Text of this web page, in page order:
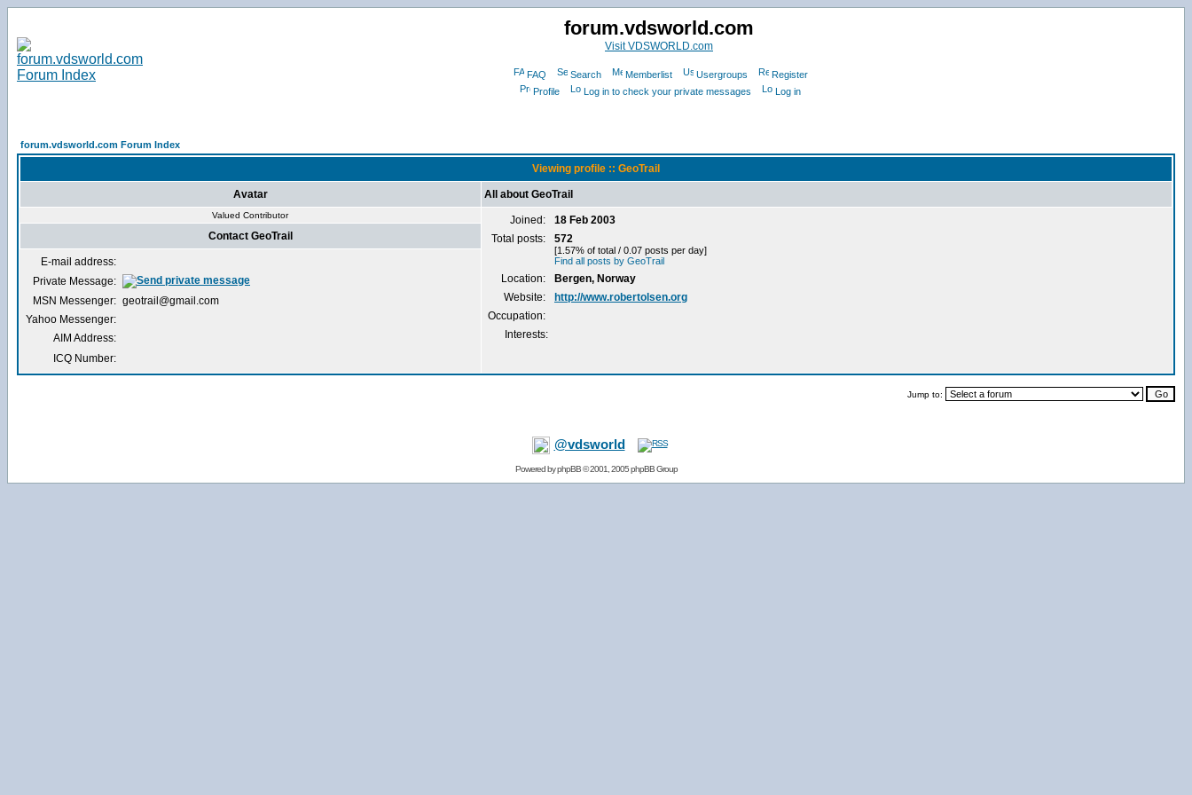
forum.vdsworld.com
Visit VDSWORLD.com
FAQ Search Memberlist Usergroups
Register
Profile
Log in to check your private messages Log in
forum.vdsworld.com Forum Index
Viewing profile :: GeoTrail
Avatar All about GeoTrail
Valued Contributor Joined:
18 Feb 2003
Total posts:
572
[1.57% of total / 0.07 posts per day]
Find all posts by GeoTrail
Location:
Bergen, Norway
Website:
http://www.robertolsen.org
Occupation:
Interests:
Contact GeoTrail
E-mail address:
Private Message:
MSN Messenger: geotrail@gmail.com
Yahoo Messenger:
AIM Address:
ICQ Number:
Jump to:
@vdsworld
Powered byphpBB© 2001, 2005 phpBB Group